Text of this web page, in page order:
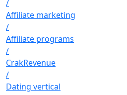
/
Affiliate marketing
/
Affiliate programs
/
CrakRevenue
/
Dating vertical